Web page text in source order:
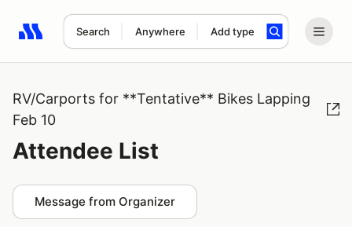
Search Anywhere Add type
Search results: No search term
RV/Carports for **Tentative** Bikes Lapping
Feb 10
Attendee List
Message from Organizer